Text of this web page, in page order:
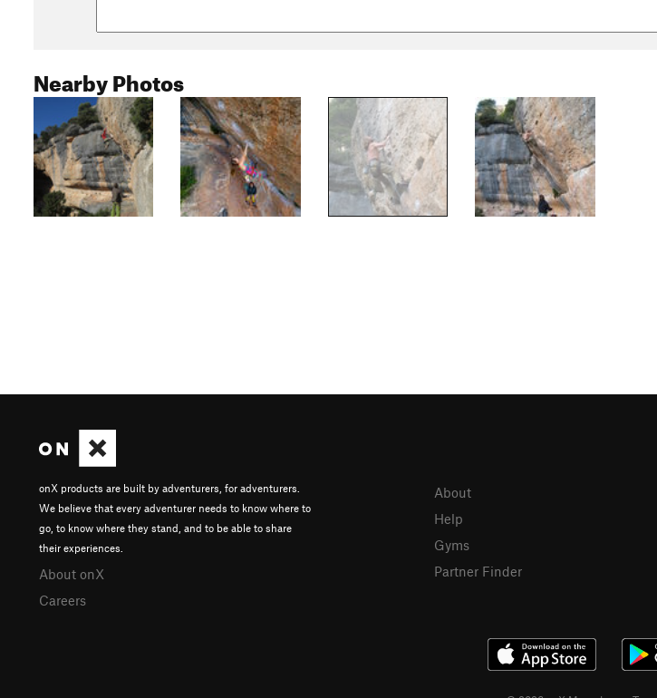
Nearby Photos
onX products are built by adventurers, for adventurers.
We believe that every adventurer needs to know where to
go, to know where they stand, and to be able to share
their experiences.
About onX
Careers
About
Help
Gyms
Partner Finder